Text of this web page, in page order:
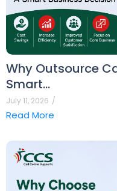
Why Outsource
Smart…
July 11, 2026 /
Read More